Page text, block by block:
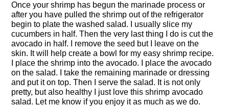
Once your shrimp has begun the marinade process or
after you have pulled the shrimp out of the refrigerator
begin to plate the washed salad. I usually slice my
cucumbers in half. Then the very last thing I do is cut the
avocado in half. I remove the seed but I leave on the
skin. It will help create a bowl for my easy shrimp recipe.
I place the shrimp into the avocado. I place the avocado
on the salad. I take the remaining marinade or dressing
and put it on top. Then I serve the salad. It is not only
pretty, but also healthy I just love this shrimp avocado
salad. Let me know if you enjoy it as much as we do.